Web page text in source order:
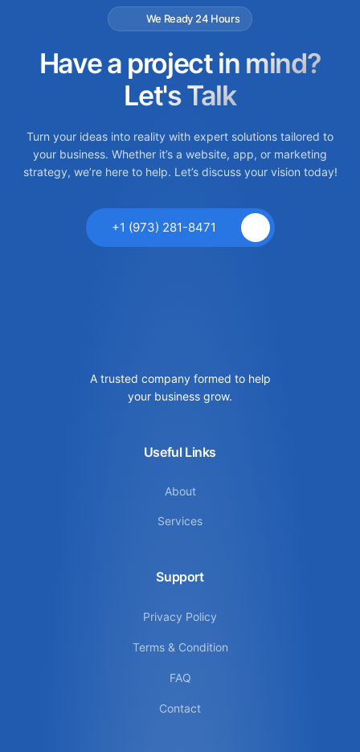
We Ready 24 Hours
Have a project in mind?
Let's Talk
Turn your ideas into reality with expert solutions tailored to
your business. Whether it’s a website, app, or marketing
strategy, we’re here to help. Let’s discuss your vision today!
+1 (973) 281-8471
A trusted company formed to help
your business grow.
Useful Links
About
Services
Support
Privacy Policy
Terms & Condition
FAQ
Contact